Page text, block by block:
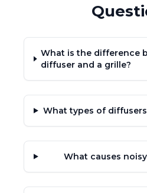
What is the difference
diffuser and a grille?
What types of
What causes